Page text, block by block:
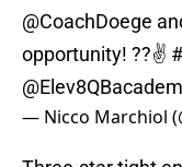
@CoachDoege
opportunity! ??✌️
— Nicco Marchiol